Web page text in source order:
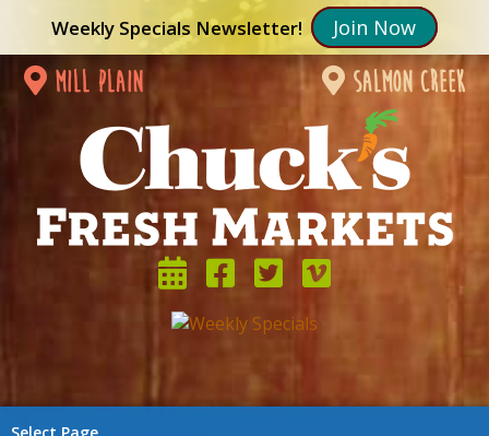
Weekly Specials Newsletter! Join Now
mill plain salmon creek